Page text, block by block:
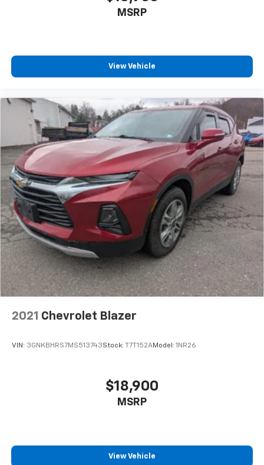
MSRP
View Vehicle
2021 Chevrolet Blazer
VIN: 3GNKBHRS7MS513743Stock: T7T152AModel: 1NR26
$18,900
MSRP
View Vehicle